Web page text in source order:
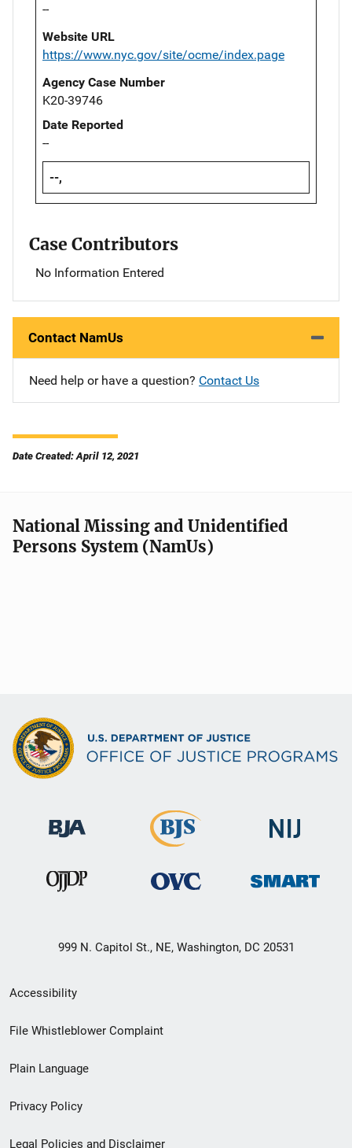
--
Website URL
https://www.nyc.gov/site/ocme/index.page
Agency Case Number
K20-39746
Date Reported
--
--,
Case Contributors
No Information Entered
Contact NamUs
Need help or have a question? Contact Us
Date Created: April 12, 2021
National Missing and Unidentified
Persons System (NamUs)
999 N. Capitol St., NE, Washington, DC 20531
Secondary
Footer
menu
Accessibility
File Whistleblower Complaint
Plain Language
Privacy Policy
Legal Policies and Disclaimer